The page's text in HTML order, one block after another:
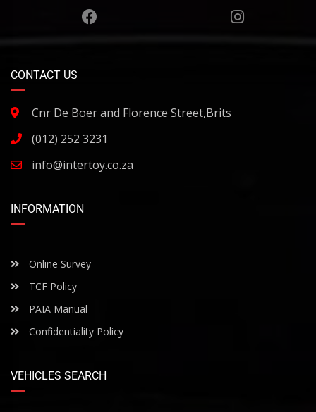
CONTACT US
Cnr De Boer and Florence Street,Brits
(012) 252 3231
info@intertoy.co.za
INFORMATION
Online Survey
TCF Policy
PAIA Manual
Confidentiality Policy
VEHICLES SEARCH